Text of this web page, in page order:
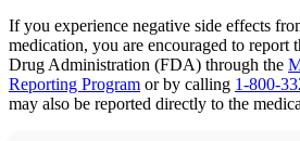
If you experience negative side effects
medication, you are encouraged to report
Drug Administration (FDA) through the
Reporting Program or by calling 1-800-
may also be reported directly to the